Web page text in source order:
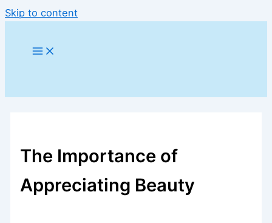
Skip to content
The Importance of
Appreciating Beauty